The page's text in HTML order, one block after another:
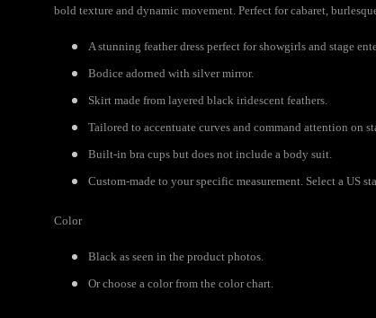
bold texture and dynamic movement. Perfect for cabaret,
A stunning feather dress perfect for showgirls and stage
Bodice adorned with silver mirror.
Skirt made from layered black iridescent feathers.
Tailored to accentuate curves and command attention on
Built-in bra cups but does not include a body suit.
Custom-made to your specific measurement. Select a US
Color
Black as seen in the product photos.
Or choose a color from the color chart.